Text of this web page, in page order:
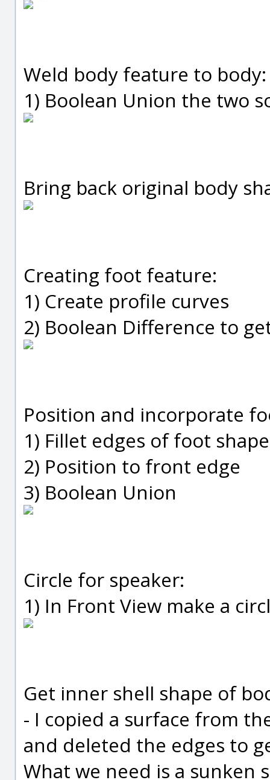
Weld body feature to body:
1) Boolean Union the two
Bring back original body
Creating foot feature:
1) Create profile curves
2) Boolean Difference to
Position and incorporate
1) Fillet edges of foot shape
2) Position to front edge
3) Boolean Union
Circle for speaker:
1) In Front View make a
Get inner shell shape of
- I copied a surface from
and deleted the edges to
What we need is a sunken